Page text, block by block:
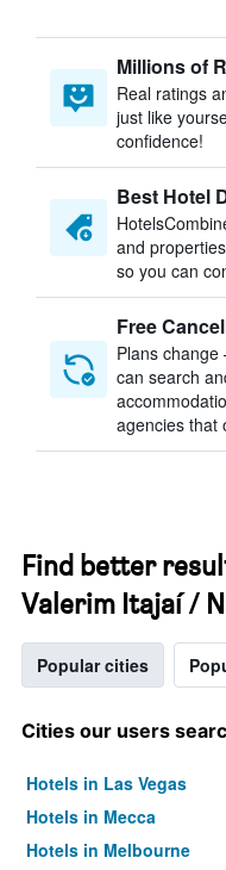
Millions of
Real ratings
just like
confidence!
Best Hotel
and
so you can
Free
Plans
can search
agencies that
Find better
Valerim Itajaí /
Popular cities
Cities our users
Hotels in Las Vegas
Hotels in Mecca
Hotels in Melbourne